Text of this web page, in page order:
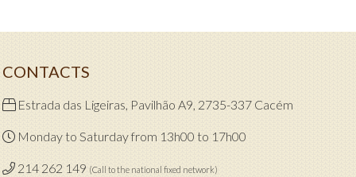
CONTACTS
Estrada das Ligeiras, Pavilhão A9, 2735-337 Cacém
Monday to Saturday from 13h00 to 17h00
214 262 149 (Call to the national fixed network)